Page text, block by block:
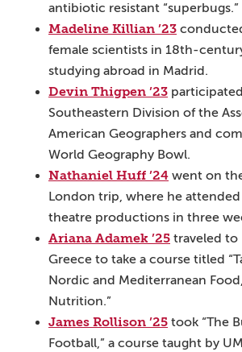
antibiotic resistant “superbugs.”
Madeline Killian ’23
female scientists in 18th-
studying abroad in Madrid.
Devin Thigpen ’23
Southeastern Division of the
American Geographers and
World Geography Bowl.
Nathaniel Huff ’24 went on
London trip, where he
theatre productions in three
Ariana Adamek ’25 traveled to
Greece to take a course titled
Nordic and Mediterranean
Nutrition.”
James Rollison ’25 took “The
Football,” a course taught by